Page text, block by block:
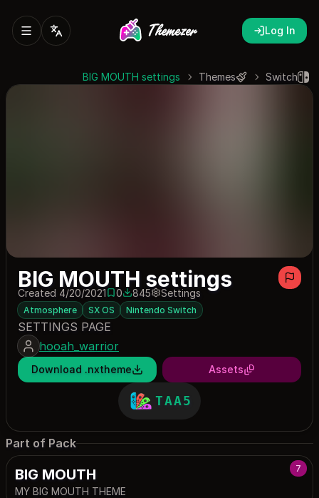
Log In
Switch
Themes
BIG MOUTH settings
BIG MOUTH settings
Created 4/20/20210 saves
0845 downloads
845 Settings
Atmosphere SX OS Nintendo Switch
SETTINGS PAGE
hooah_warrior
Download .nxtheme Assets
TAA5
Part of Pack
7
BIG MOUTH
MY BIG MOUTH THEME